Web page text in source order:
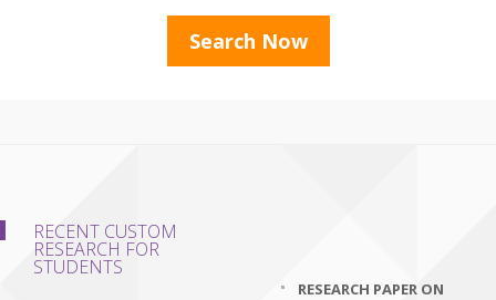
RECENT CUSTOM
RESEARCH FOR
STUDENTS
RESEARCH PAPER ON